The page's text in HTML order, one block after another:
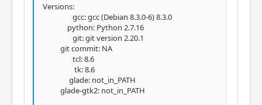
Versions:
gcc: gcc (Debian 8.3.0-6) 8.3.0
python: Python 2.7.16
git: git version 2.20.1
git commit: NA
tcl: 8.6
tk: 8.6
glade: not_in_PATH
glade-gtk2: not_in_PATH